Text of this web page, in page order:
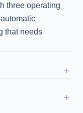
three operating
that needs
+
+